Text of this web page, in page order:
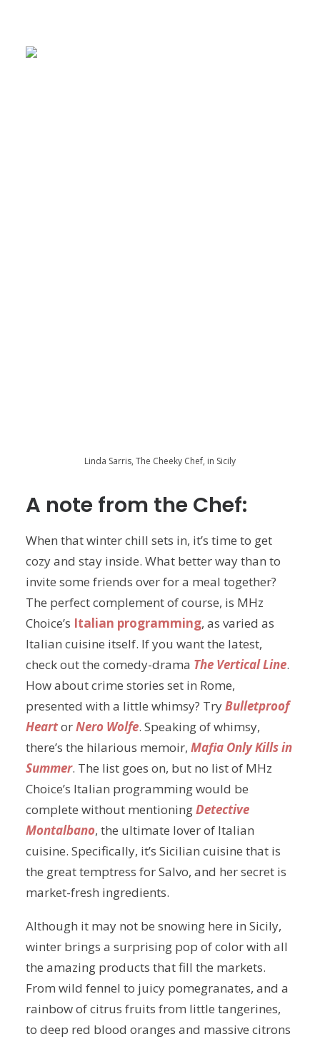
Linda Sarris, The Cheeky Chef, in Sicily
A note from the Chef:
When that winter chill sets in, it’s time to get
cozy and stay inside. What better way than to
invite some friends over for a meal together?
The perfect complement of course, is MHz
Choice’s Italian programming, as varied as
Italian cuisine itself. If you want the latest,
check out the comedy-drama The Vertical Line.
How about crime stories set in Rome,
presented with a little whimsy? TryBulletproof
HeartorNero Wolfe. Speaking of whimsy,
there’s the hilarious memoir, Mafia Only Kills in
Summer. The list goes on, but no list of MHz
Choice’s Italian programming would be
complete without mentioningDetective
Montalbano, the ultimate lover of Italian
cuisine. Specifically, it’s Sicilian cuisine that is
the great temptress for Salvo, and her secret is
market-fresh ingredients.
Although it may not be snowing here in Sicily,
winter brings a surprising pop of color with all
the amazing products that fill the markets.
From wild fennel to juicy pomegranates, and a
rainbow of citrus fruits from little tangerines,
to deep red blood oranges and massive citrons